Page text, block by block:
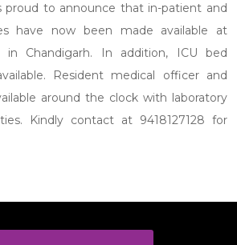
proud to announce that in-patient and
have now been made available at
in Chandigarh. In addition, ICU bed
Resident medical officer and
around the clock with laboratory
Kindly contact at 9418127128 for